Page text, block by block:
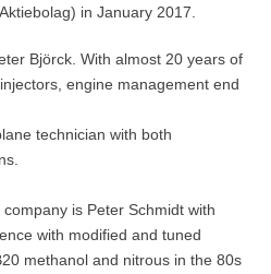
in January 2017.
Björck. With almost 20 years of
engine management end
technician with both
is Peter Schmidt with
with modified and tuned
methanol and nitrous in the 80s